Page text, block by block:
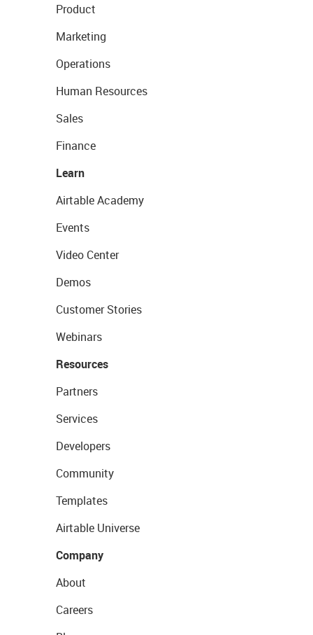
Product
Marketing
Operations
Human Resources
Sales
Finance
Learn
Airtable Academy
Events
Video Center
Demos
Customer Stories
Webinars
Resources
Partners
Services
Developers
Community
Templates
Airtable Universe
Company
About
Careers